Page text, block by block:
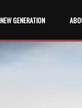
NEW GENERATION